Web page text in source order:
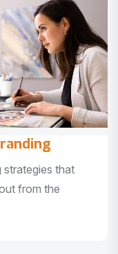
strategies that
from the